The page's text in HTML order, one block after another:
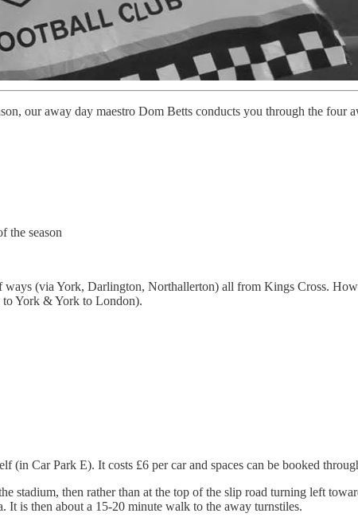
our away day maestro Dom Betts conducts you through the four
the season
ways (via York, Darlington, Northallerton) all from Kings Cross.
to York & York to London).
(in Car Park E). It costs £6 per car and spaces can be booked
stadium, then rather than at the top of the slip road turning left
It is then about a 15-20 minute walk to the away turnstiles.